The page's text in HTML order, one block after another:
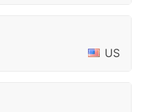
US